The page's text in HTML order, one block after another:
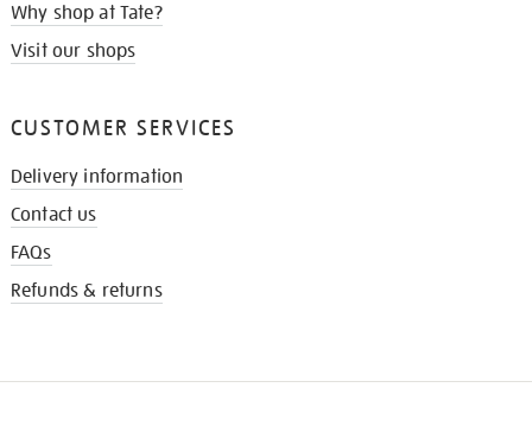
Why shop at Tate?
Visit our shops
CUSTOMER SERVICES
Delivery information
Contact us
FAQs
Refunds & returns